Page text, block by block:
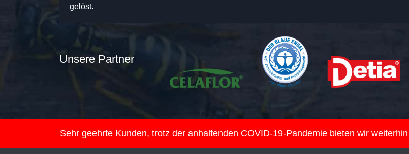
gelöst.
Unsere Partner
Sehr geehrte Kunden, trotz der anhaltenden COVID-19-Pandemie bieten wir